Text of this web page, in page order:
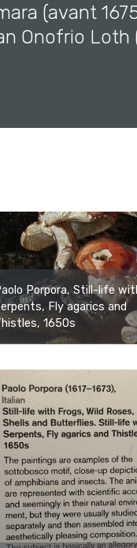
(avant
Onofrio Loth
Porpora, Still-life
Fly agarics and
1650s